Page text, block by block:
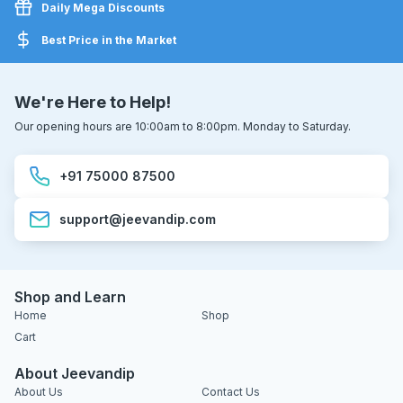
Daily Mega Discounts
Best Price in the Market
We're Here to Help!
Our opening hours are 10:00am to 8:00pm. Monday to Saturday.
+91 75000 87500
support@jeevandip.com
Shop and Learn
Home
Shop
Cart
About Jeevandip
About Us Contact Us